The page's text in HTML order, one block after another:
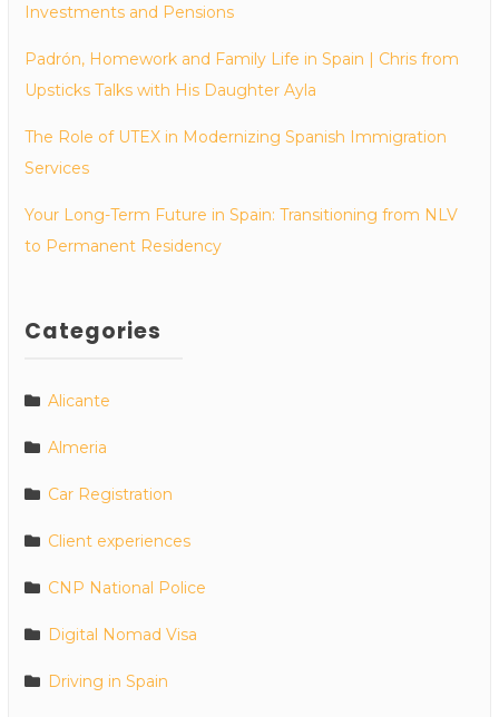
Investments and Pensions
Padrón, Homework and Family Life in Spain | Chris from
Upsticks Talks with His Daughter Ayla
The Role of UTEX in Modernizing Spanish Immigration
Services
Your Long-Term Future in Spain: Transitioning from NLV
to Permanent Residency
Categories
Alicante
Almeria
Car Registration
Client experiences
CNP National Police
Digital Nomad Visa
Driving in Spain